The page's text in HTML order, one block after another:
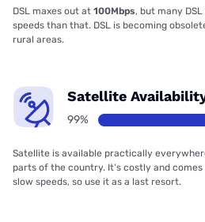
DSL maxes out at 100Mbps, but many
speeds than that. DSL is becoming
rural areas.
Satellite
99%
Satellite is available practically
parts of the country. It’s costly and
slow speeds, so use it as a last resort.